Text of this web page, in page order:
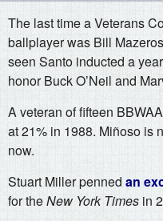
The last time a Veterans
ballplayer was Bill
seen Santo inducted a
honor Buck O’Neil and
A veteran of fifteen
at 21% in 1988. Miñoso is
now.
Stuart Miller penned an
for theNew York Times in